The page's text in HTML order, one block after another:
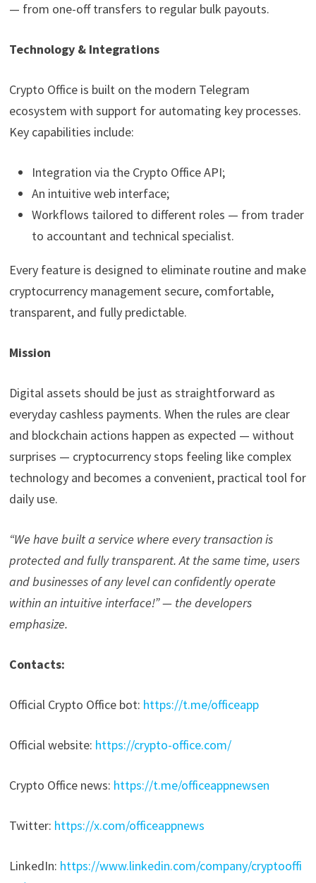
— from one-off transfers to regular bulk payouts.
Technology & Integrations
Crypto Office is built on the modern Telegram
ecosystem with support for automating key processes.
Key capabilities include:
Integration via the Crypto Office API;
An intuitive web interface;
Workflows tailored to different roles — from trader
to accountant and technical specialist.
Every feature is designed to eliminate routine and make
cryptocurrency management secure, comfortable,
transparent, and fully predictable.
Mission
Digital assets should be just as straightforward as
everyday cashless payments. When the rules are clear
and blockchain actions happen as expected — without
surprises — cryptocurrency stops feeling like complex
technology and becomes a convenient, practical tool for
daily use.
“We have built a service where every transaction is
protected and fully transparent. At the same time, users
and businesses of any level can confidently operate
within an intuitive interface!” — the developers
emphasize.
Contacts:
Official Crypto Office bot: https://t.me/officeapp
Official website: https://crypto-office.com/
Crypto Office news: https://t.me/officeappnewsen
Twitter: https://x.com/officeappnews
LinkedIn: https://www.linkedin.com/company/cryptooffi